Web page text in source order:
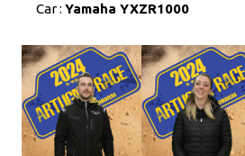
Car : Yamaha YXZR1000